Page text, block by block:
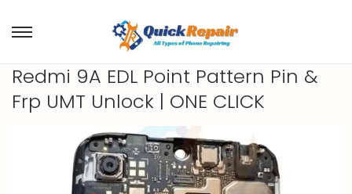
Redmi 9A EDL Point Pattern Pin &
Frp UMT Unlock | ONE CLICK